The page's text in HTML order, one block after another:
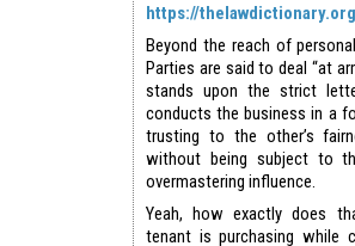
https://
Beyond the reach of
Parties are said to deal “at
stands upon the strict
conducts the business in a
trusting to the other’s
without being subject to
overmastering influence.
Yeah, how exactly does
tenant is purchasing while